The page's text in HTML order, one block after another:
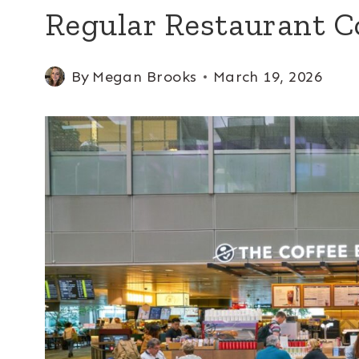
Regular Restaurant
By Megan Brooks March 19, 2026